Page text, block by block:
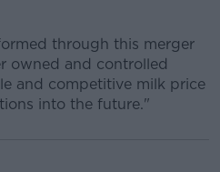
through this merger
owned and controlled
and competitive milk price
into the future."